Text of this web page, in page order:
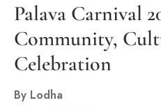
Palava Carnival
Community,
Celebration
By Lodha